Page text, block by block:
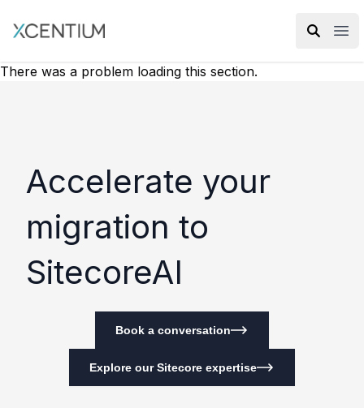
XMC Accelerator
There was a problem loading this section.
Accelerate your
migration to
SitecoreAI
Book a conversation
Explore our Sitecore expertise